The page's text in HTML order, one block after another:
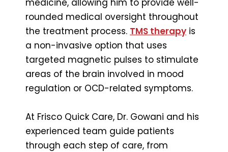
medicine, allowing him to provide well-
rounded medical oversight throughout
the treatment process. TMS therapy is
a non-invasive option that uses
targeted magnetic pulses to stimulate
areas of the brain involved in mood
regulation or OCD-related symptoms.
At Frisco Quick Care, Dr. Gowani and his
experienced team guide patients
through each step of care, from